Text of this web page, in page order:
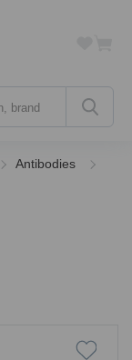
Antibodies